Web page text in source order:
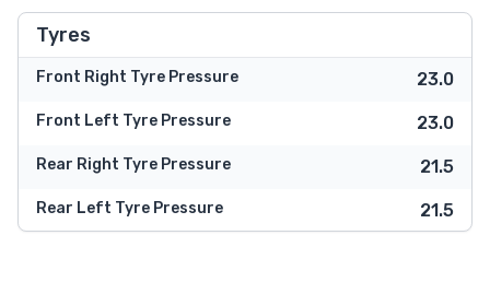
Tyres
Front Right Tyre Pressure 23.0
Front Left Tyre Pressure 23.0
Rear Right Tyre Pressure 21.5
Rear Left Tyre Pressure 21.5